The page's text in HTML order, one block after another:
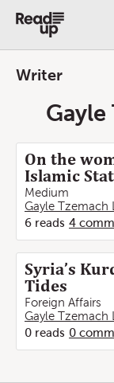
Writer
Gayle
On the
Islamic
Medium
Gayle Tzemach
6 reads 4
Syria’s
Tides
Foreign Affairs
Gayle Tzemach
0 reads 0